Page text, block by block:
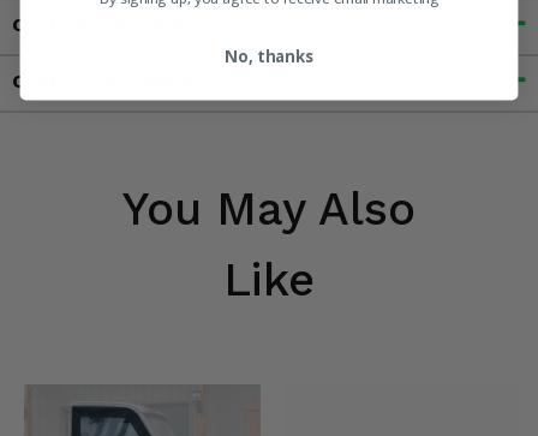
Customer Reviews
Contact an Expert
You May Also
Like
No, thanks